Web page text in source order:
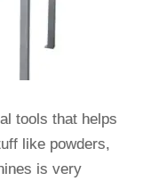
tools that helps
like powders,
is very